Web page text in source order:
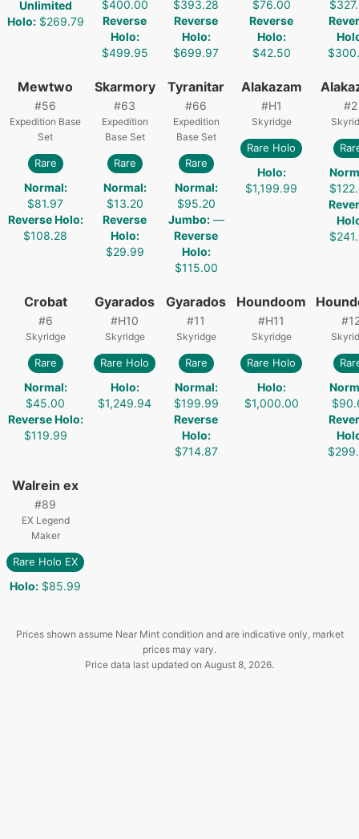
Unlimited
Holo: $269.79
$400.00
Reverse
Holo:
$499.95
$393.28
Reverse
Holo:
$699.97
$76.00
Reverse
Holo:
$42.50
Mewtwo
#56
Expedition Base
Set
Rare
Normal:
$81.97
Reverse Holo:
$108.28
Skarmory
#63
Expedition
Base Set
Rare
Normal:
$13.20
Reverse
Holo:
$29.99
Tyranitar
#66
Expedition
Base Set
Rare
Normal:
$95.20
Jumbo: —
Reverse
Holo:
$115.00
Alakazam
#H1
Skyridge
Rare Holo
Holo:
$1,199.99
#2
Crobat
#6
Skyridge
Rare
Normal:
$45.00
Reverse Holo:
$119.99
Gyarados
#H10
Skyridge
Rare Holo
Holo:
$1,249.94
Gyarados
#11
Skyridge
Rare
Normal:
$199.99
Reverse
Holo:
$714.87
Houndoom
#H11
Skyridge
Rare Holo
Holo:
$1,000.00
#
Walrein ex
#89
EX Legend
Maker
Rare Holo EX
Holo: $85.99
Prices shown assume Near Mint condition and are indicative only, market
prices may vary.
Price data last updated on August 8, 2026.